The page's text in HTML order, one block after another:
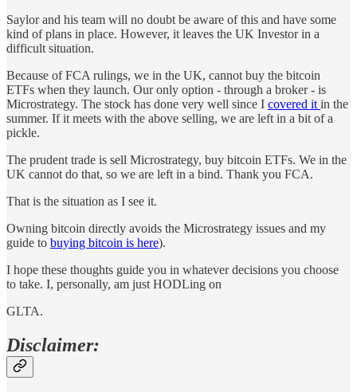
Saylor and his team will no doubt be aware of this and have some
kind of plans in place. However, it leaves the UK Investor in a
difficult situation.
Because of FCA rulings, we in the UK, cannot buy the bitcoin
ETFs when they launch. Our only option - through a broker - is
Microstrategy. The stock has done very well since I covered it in the
summer. If it meets with the above selling, we are left in a bit of a
pickle.
The prudent trade is sell Microstrategy, buy bitcoin ETFs. We in the
UK cannot do that, so we are left in a bind. Thank you FCA.
That is the situation as I see it.
Owning bitcoin directly avoids the Microstrategy issues and my
guide to buying bitcoin is here).
I hope these thoughts guide you in whatever decisions you choose
to take. I, personally, am just HODLing on
GLTA.
Disclaimer: